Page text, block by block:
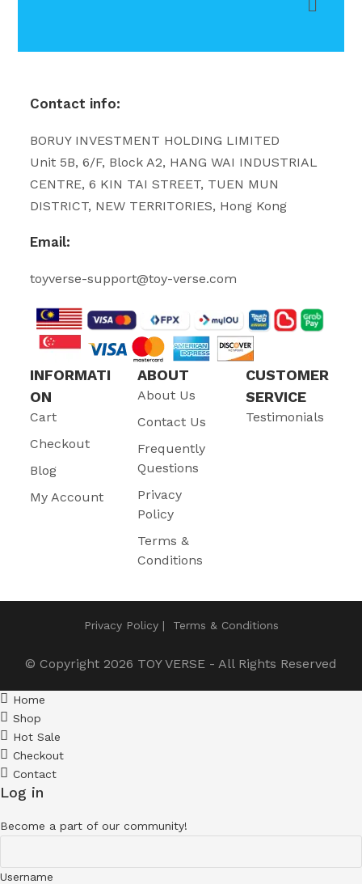
Contact info:
BORUY INVESTMENT HOLDING LIMITED
Unit 5B, 6/F, Block A2, HANG WAI INDUSTRIAL
CENTRE, 6 KIN TAI STREET, TUEN MUN
DISTRICT, NEW TERRITORIES, Hong Kong
Email:
toyverse-support@toy-verse.com
INFORMATI
ON
Cart
Checkout
Blog
My Account
ABOUT
About Us
Contact Us
Frequently
Questions
Privacy
Policy
Terms &
Conditions
CUSTOMER
SERVICE
Testimonials
Privacy Policy Terms & Conditions
© Copyright 2026 TOY VERSE - All Rights Reserved
Home
Shop
Hot Sale
Checkout
Contact
Log in
Become a part of our community!
Username